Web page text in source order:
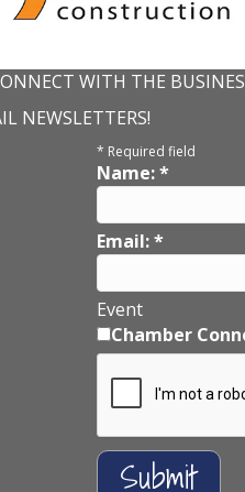
WITH THE
NEWSLETTERS!
* Required field
Name:*
Email:*
Event
Chamber